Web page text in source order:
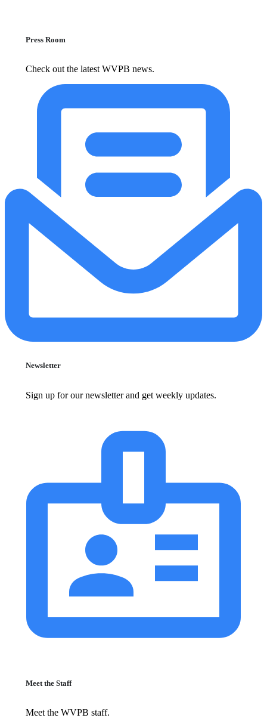
Press Room
Check out the latest WVPB news.
Newsletter
Sign up for our newsletter and get weekly updates.
Meet the Staff
Meet the WVPB staff.